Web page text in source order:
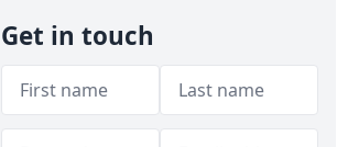
Get in touch